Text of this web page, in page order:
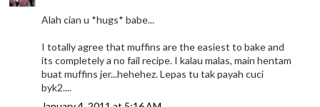
Alah cian u *hugs* babe...
I totally agree that muffins are the easiest to bake and
its completely a no fail recipe. I kalau malas, main hentam
buat muffins jer...hehehez. Lepas tu tak payah cuci
byk2....